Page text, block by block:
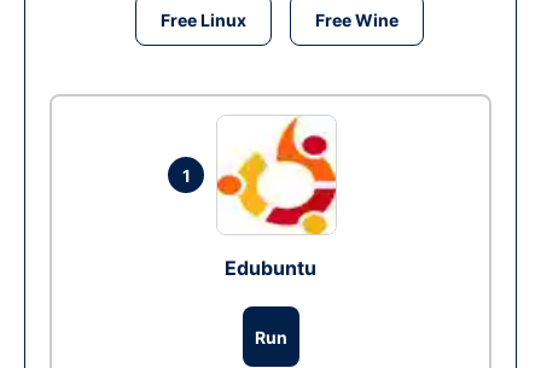
Free Linux Free Wine
1
Edubuntu
Run